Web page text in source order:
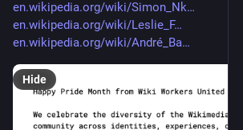
en.wikipedia.org/wiki/Simon_Nk
en.wikipedia.org/wiki/Leslie_F
en.wikipedia.org/wiki/André_Ba
Hide